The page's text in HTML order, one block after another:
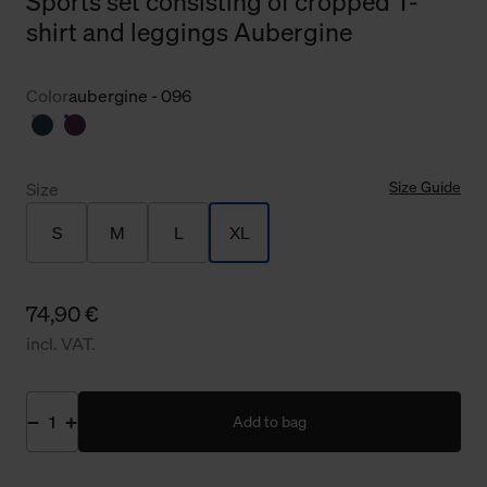
shirt and leggings Aubergine
Coloraubergine - 096
Size Size Guide
S M L XL
74,90 €
incl. VAT.
Add to bag